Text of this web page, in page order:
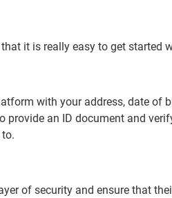
it is really easy to get started
with your address, date of
an ID document and
of security and ensure that